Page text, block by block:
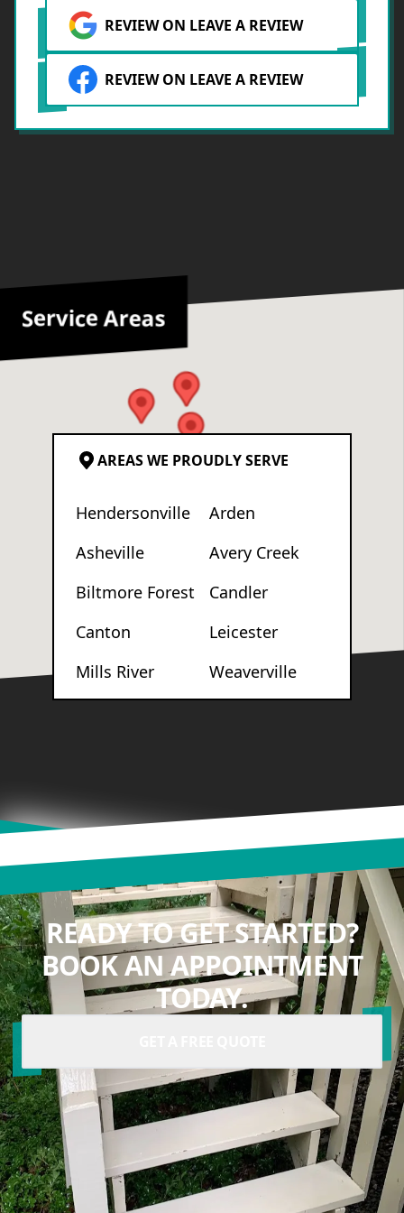
REVIEW ON LEAVE A REVIEW
REVIEW ON LEAVE A REVIEW
AREAS WE PROUDLY SERVE
Hendersonville
Arden
Asheville
Avery Creek
Biltmore Forest
Candler
Canton
Leicester
Mills River
Weaverville
Service Areas
READY TO GET STARTED?
BOOK AN APPOINTMENT
TODAY.